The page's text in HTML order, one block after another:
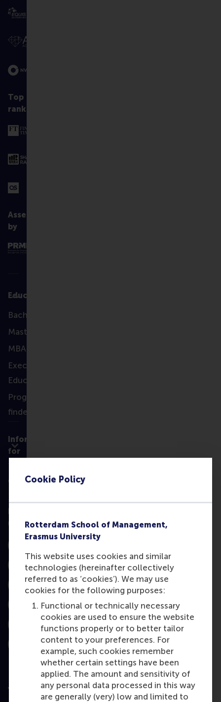
Cookie Policy
Rotterdam School of Management,
Erasmus University
This website uses cookies and similar
technologies (hereinafter collectively
referred to as ‘cookies’). We may use
cookies for the following purposes:
Functional or technically necessary
cookies are used to ensure the website
functions properly or to better tailor
content to your preferences. For
example, such cookies remember
whether certain settings have been
applied. The amount and sensitivity of
any personal data processed in this way
are generally (very) low and limited to
Top
ranked
Assessed
by
Education
Bachelor
Master
MBA
Executive
Education
Programme
finder
Information
for
Contact
Follow
us
LinkedIn
Facebook
YouTube
Bluesky